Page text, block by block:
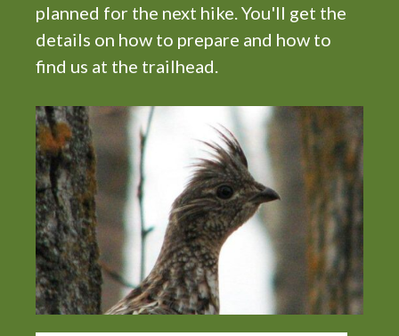
planned for the next hike. You'll get the
details on how to prepare and how to
find us at the trailhead.